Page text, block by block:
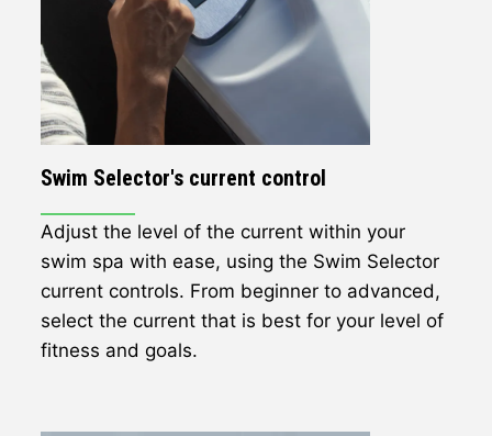
Swim Selector's current control
Adjust the level of the current within your
swim spa with ease, using the Swim Selector
current controls. From beginner to advanced,
select the current that is best for your level of
fitness and goals.